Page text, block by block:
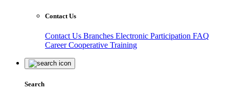
Contact Us
Contact Us Branches Electronic Participation FAQ
CareerCooperative Training
Search